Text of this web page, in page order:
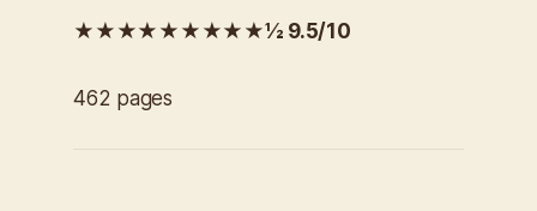
★★★★★★★★★½ 9.5/10
462 pages